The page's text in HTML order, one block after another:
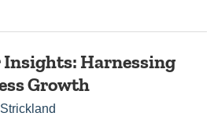
Insights: Harnessing
Growth